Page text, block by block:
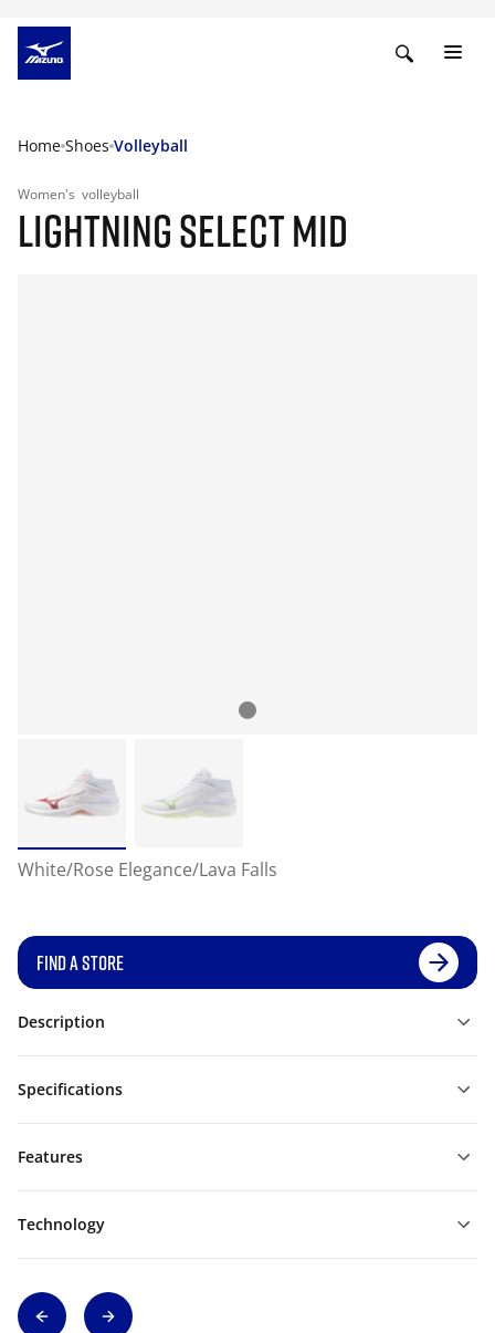
Home Shoes Volleyball
Women's volleyball
LIGHTNING SELECT MID
White/Rose Elegance/Lava Falls
FIND A STORE
Description
Specifications
Features
Technology